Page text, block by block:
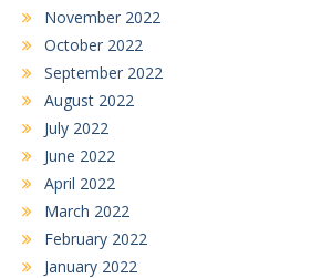
November 2022
October 2022
September 2022
August 2022
July 2022
June 2022
April 2022
March 2022
February 2022
January 2022